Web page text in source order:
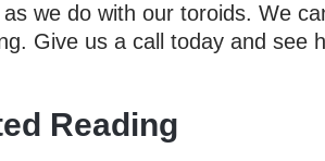
as we do with our toroids. We
Give us a call today and see
Reading